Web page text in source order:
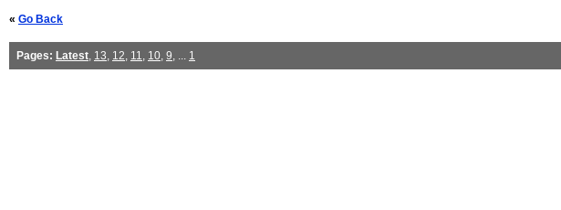
« Go Back
Pages: Latest, 13, 12, 11, 10, 9, ... 1